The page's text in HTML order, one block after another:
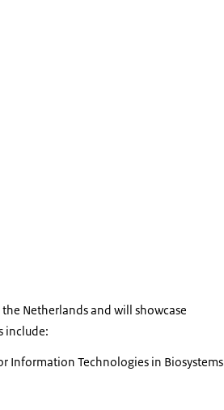
Netherlands and will showcase
include:
Information Technologies in Biosystems